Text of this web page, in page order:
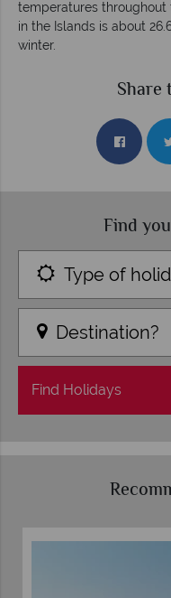
temperatures throughout
in the Islands is about
winter.
Share
Find
Type of
Destination?
Find Holidays